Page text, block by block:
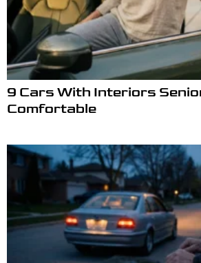
9 Cars With Interiors
Comfortable